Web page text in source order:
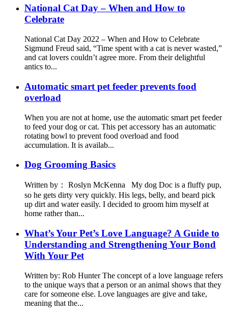
National Cat Day – When and How to
Celebrate
National Cat Day 2022 – When and How to Celebrate
Sigmund Freud said, “Time spent with a cat is never wasted,”
and cat lovers couldn’t agree more. From their delightful
antics to...
Automatic smart pet feeder prevents food
overload
When you are not at home, use the automatic smart pet feeder
to feed your dog or cat. This pet accessory has an automatic
rotating bowl to prevent food overload and food
accumulation. It is availab...
Dog Grooming Basics
Written by： Roslyn McKenna My dog Doc is a fluffy pup,
so he gets dirty very quickly. His legs, belly, and beard pick
up dirt and water easily. I decided to groom him myself at
home rather than...
What’s Your Pet’s Love Language? A Guide to
Understanding and Strengthening Your Bond
With Your Pet
Written by: Rob Hunter The concept of a love language refers
to the unique ways that a person or an animal shows that they
care for someone else. Love languages are give and take,
meaning that the...